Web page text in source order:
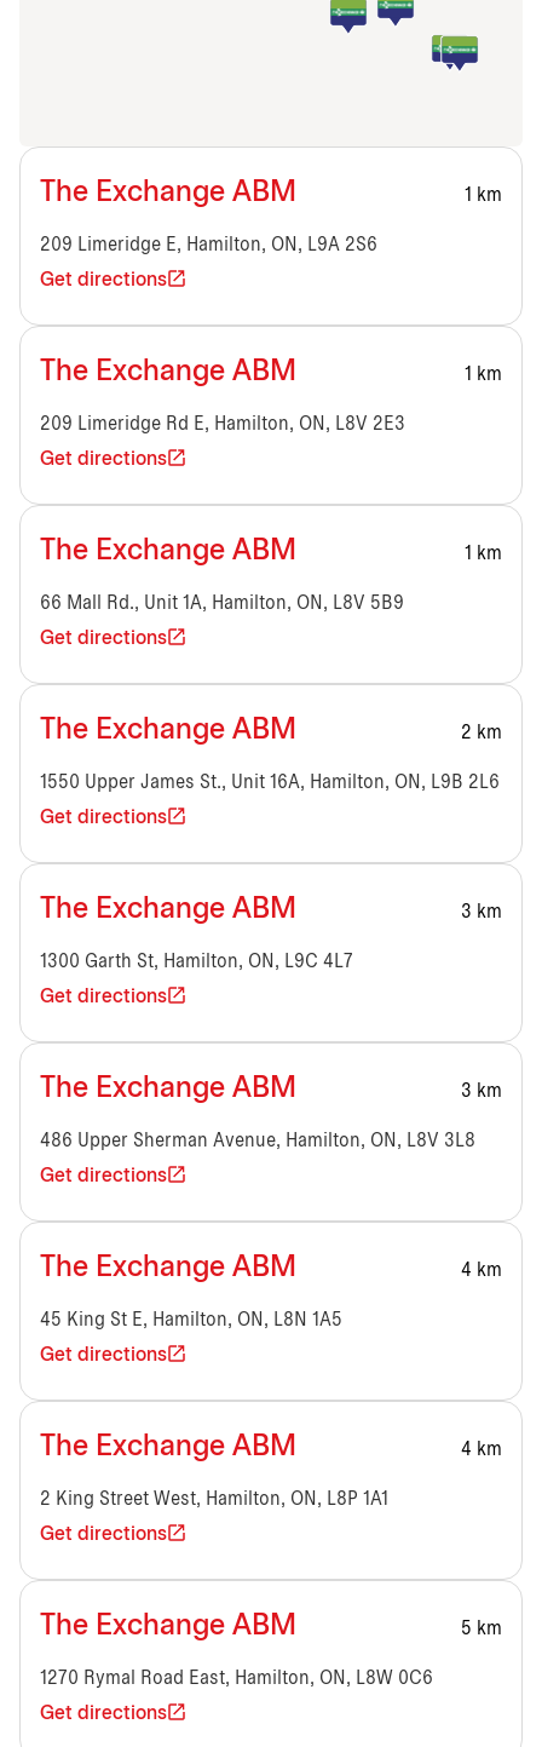
The Exchange ABM 1 km
209 Limeridge E, Hamilton, ON, L9A 2S6
Get directions
The Exchange ABM 1 km
209 Limeridge Rd E, Hamilton, ON, L8V 2E3
Get directions
The Exchange ABM 1 km
66 Mall Rd., Unit 1A, Hamilton, ON, L8V 5B9
Get directions
The Exchange ABM 2 km
1550 Upper James St., Unit 16A, Hamilton, ON, L9B 2L6
Get directions
The Exchange ABM 3 km
1300 Garth St, Hamilton, ON, L9C 4L7
Get directions
The Exchange ABM 3 km
486 Upper Sherman Avenue, Hamilton, ON, L8V 3L8
Get directions
The Exchange ABM 4 km
45 King St E, Hamilton, ON, L8N 1A5
Get directions
The Exchange ABM 4 km
2 King Street West, Hamilton, ON, L8P 1A1
Get directions
The Exchange ABM 5 km
1270 Rymal Road East, Hamilton, ON, L8W 0C6
Get directions